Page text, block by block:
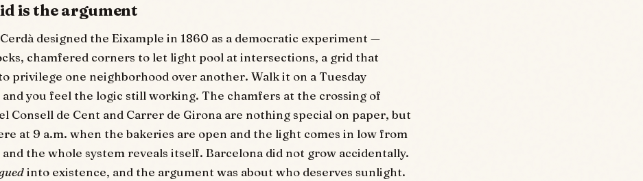
is the argument
designed the Eixample in 1860 as a democratic experiment —
chamfered corners to let light pool at intersections, a grid that
privilege one neighborhood over another. Walk it on a Tuesday
you feel the logic still working. The chamfers at the crossing of
Consell de Cent and Carrer de Girona are nothing special on paper, but
at 9 a.m. when the bakeries are open and the light comes in low from
and the whole system reveals itself. Barcelona did not grow accidentally.
into existence, and the argument was about who deserves sunlight.